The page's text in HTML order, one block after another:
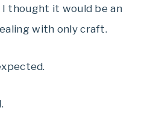
thought it would be an
with only craft.